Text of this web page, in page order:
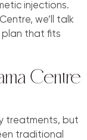
injections.
we’ll talk
plan that fits
Centre
treatments, but
traditional